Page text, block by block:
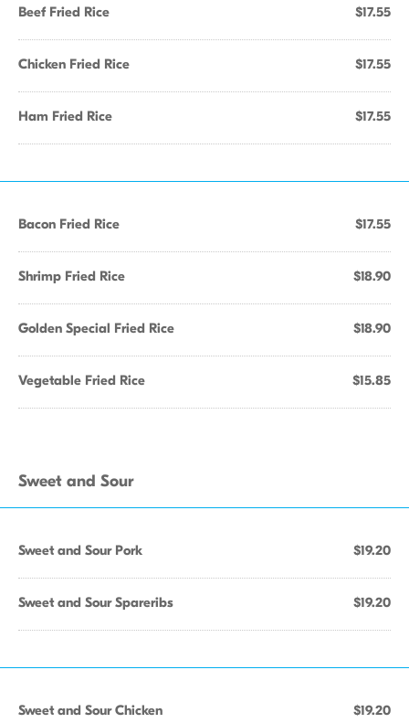
Beef Fried Rice $17.55
Chicken Fried Rice $17.55
Ham Fried Rice $17.55
Bacon Fried Rice $17.55
Shrimp Fried Rice $18.90
Golden Special Fried Rice $18.90
Vegetable Fried Rice $15.85
Sweet and Sour
Sweet and Sour Pork $19.20
Sweet and Sour Spareribs $19.20
Sweet and Sour Chicken $19.20